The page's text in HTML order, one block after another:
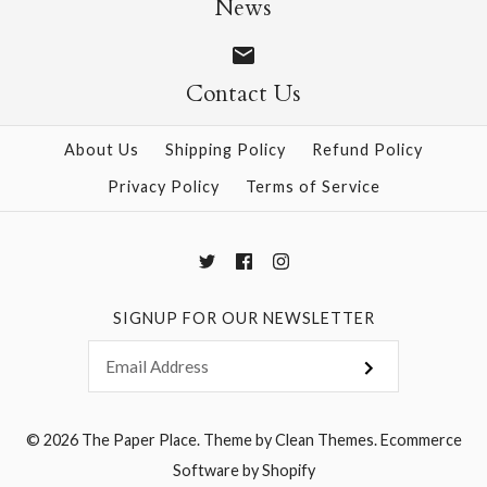
More Details →
More Details →
News
Contact Us
About Us Shipping Policy
Refund Policy
Privacy Policy
Terms of Service
SIGNUP FOR OUR NEWSLETTER
© 2026 The Paper Place.Theme byClean Themes.Ecommerce
Software by Shopify